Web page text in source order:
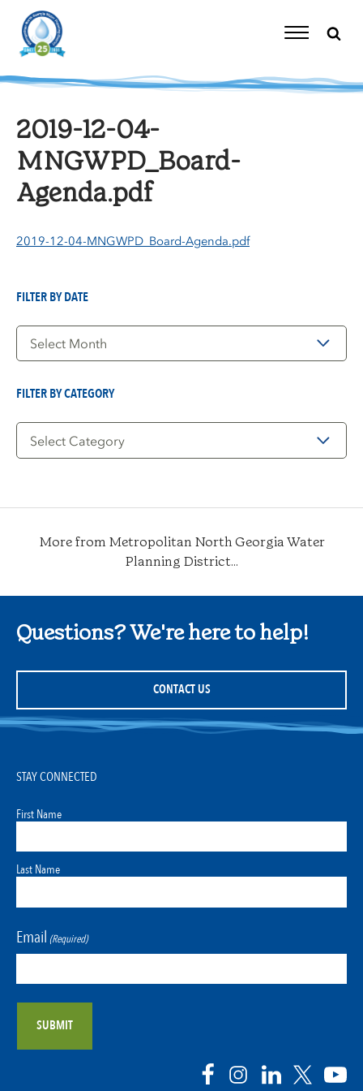
content
Toggle
2019-12-04-
MNGWPD_Board-
Agenda.pdf
2019-12-04-MNGWPD_Board-Agenda.pdf
FILTER BY DATE
Filter
FILTER BY CATEGORY
Filter
More from Metropolitan North Georgia Water
Planning District...
Questions? We're here to help!
CONTACT US
STAY CONNECTED
First Name
Last Name
Email (Required)